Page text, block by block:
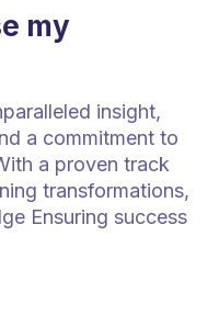
my
insight,
a commitment to
a proven track
transformations,
Ensuring success